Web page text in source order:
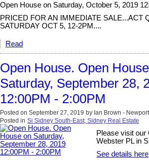
Open House on Saturday, October 5, 2019
PRICED FOR AN IMMEDIATE SALE...ACT
SATURDAY OCT 5, 12-2PM....
Read
Open House. Open
Saturday, September 28,
12:00PM - 2:00PM
Posted on September 27, 2019 by Ian Brown -
Posted in Si Sidney South-East, Sidney Real Estate
Please visit our
Webster PL in
See details here